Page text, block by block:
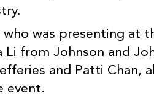
who was presenting at
Li from Johnson and
and Patti Chan,
event.